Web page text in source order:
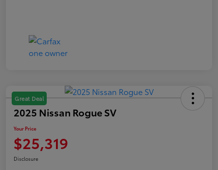
Great Deal
2025 Nissan Rogue SV
Your Price
$25,319
Disclosure